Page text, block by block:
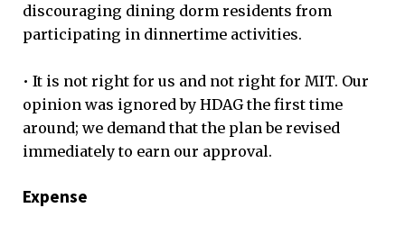
discouraging dining dorm residents from
participating in dinnertime activities.
• It is not right for us and not right for MIT. Our
opinion was ignored by HDAG the first time
around; we demand that the plan be revised
immediately to earn our approval.
Expense